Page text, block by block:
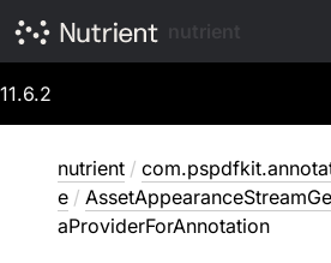
11.6.2
nutrient /
e /
aProviderForAnnotation